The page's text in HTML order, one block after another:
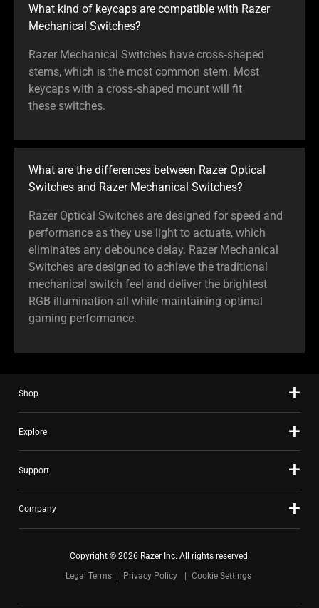
What kind of keycaps are compatible with Razer
Mechanical Switches?
Razer Mechanical Switches have cross‑shaped
stems, which is the most common stem. Most
keycaps with a cross‑shaped mount will fit
these switches.
What are the differences between Razer Optical
Switches and Razer Mechanical Switches?
Razer Optical Switches are designed for speed and
performance as they use light to actuate, which
eliminates any debounce delay. Razer Mechanical
Switches are designed to achieve the traditional
mechanical switch feel and deliver the brightest
RGB illumination‑all while maintaining optimal
gaming performance.
Shop
Explore
Support
Company
Copyright © 2026 Razer Inc. All rights reserved.
Legal Terms
Privacy Policy Cookie Settings